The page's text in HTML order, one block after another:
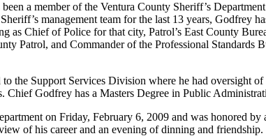
a member of the Ventura County Sheriff’s
management team for the last 13 years, Godfrey
as Chief of Police for that city, Patrol’s East County
Patrol, and Commander of the Professional Standards
the Support Services Division where he had oversight of
Chief Godfrey has a Masters Degree in Public
on Friday, February 6, 2009 and was honored
of his career and an evening of dinning and friendship.